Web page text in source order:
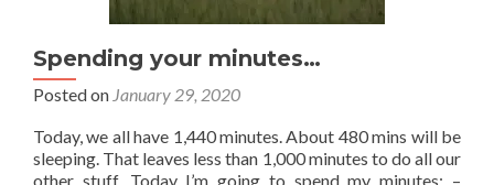
Spending your minutes…
Posted on January 29, 2020
Today, we all have 1,440 minutes. About 480 mins will be
sleeping. That leaves less than 1,000 minutes to do all our
other stuff. Today I’m going to spend my minutes: –